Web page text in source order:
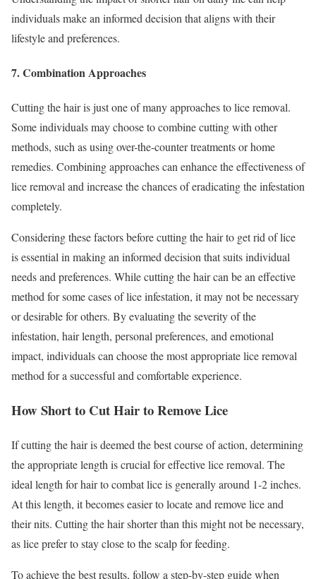
individuals make an informed decision that aligns with their
lifestyle and preferences.
7. Combination Approaches
Cutting the hair is just one of many approaches to lice removal.
Some individuals may choose to combine cutting with other
methods, such as using over-the-counter treatments or home
remedies. Combining approaches can enhance the effectiveness of
lice removal and increase the chances of eradicating the infestation
completely.
Considering these factors before cutting the hair to get rid of lice
is essential in making an informed decision that suits individual
needs and preferences. While cutting the hair can be an effective
method for some cases of lice infestation, it may not be necessary
or desirable for others. By evaluating the severity of the
infestation, hair length, personal preferences, and emotional
impact, individuals can choose the most appropriate lice removal
method for a successful and comfortable experience.
How Short to Cut Hair to Remove Lice
If cutting the hair is deemed the best course of action, determining
the appropriate length is crucial for effective lice removal. The
ideal length for hair to combat lice is generally around 1-2 inches.
At this length, it becomes easier to locate and remove lice and
their nits. Cutting the hair shorter than this might not be necessary,
as lice prefer to stay close to the scalp for feeding.
To achieve the best results, follow a step-by-step guide when